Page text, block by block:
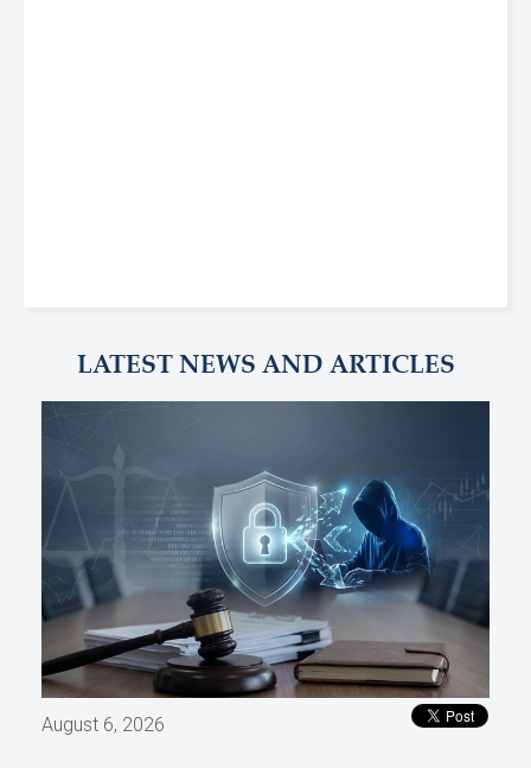
LATEST NEWS AND ARTICLES
August 6, 2026